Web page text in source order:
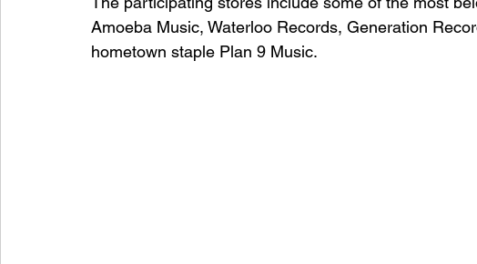
Amoeba Music, Waterloo Records, Generation
hometown staple Plan 9 Music.